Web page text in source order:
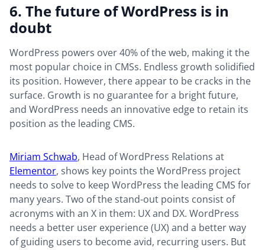
6. The future of WordPress is in
doubt
WordPress powers over 40% of the web, making it the
most popular choice in CMSs. Endless growth solidified
its position. However, there appear to be cracks in the
surface. Growth is no guarantee for a bright future,
and WordPress needs an innovative edge to retain its
position as the leading CMS.
Miriam Schwab, Head of WordPress Relations at
Elementor, shows key points the WordPress project
needs to solve to keep WordPress the leading CMS for
many years. Two of the stand-out points consist of
acronyms with an X in them: UX and DX. WordPress
needs a better user experience (UX) and a better way
of guiding users to become avid, recurring users. But